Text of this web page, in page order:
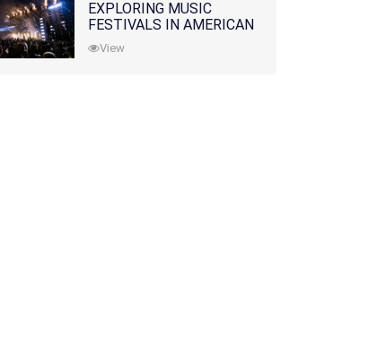
EXPLORING MUSIC
FESTIVALS IN AMERICAN
COLLEGES
View